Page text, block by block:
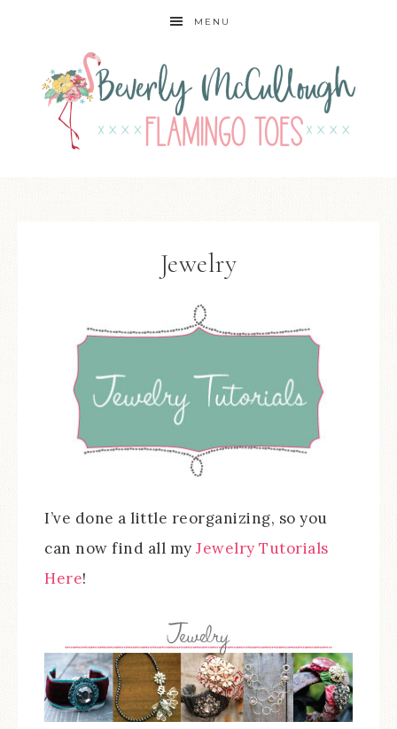
MENU
Jewelry
I’ve done a little reorganizing, so you
can now find all my Jewelry Tutorials
Here!